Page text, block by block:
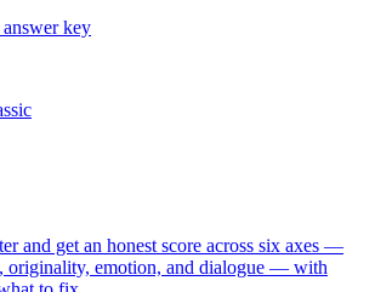
key
and get an honest score across six axes —
originality, emotion, and dialogue — with